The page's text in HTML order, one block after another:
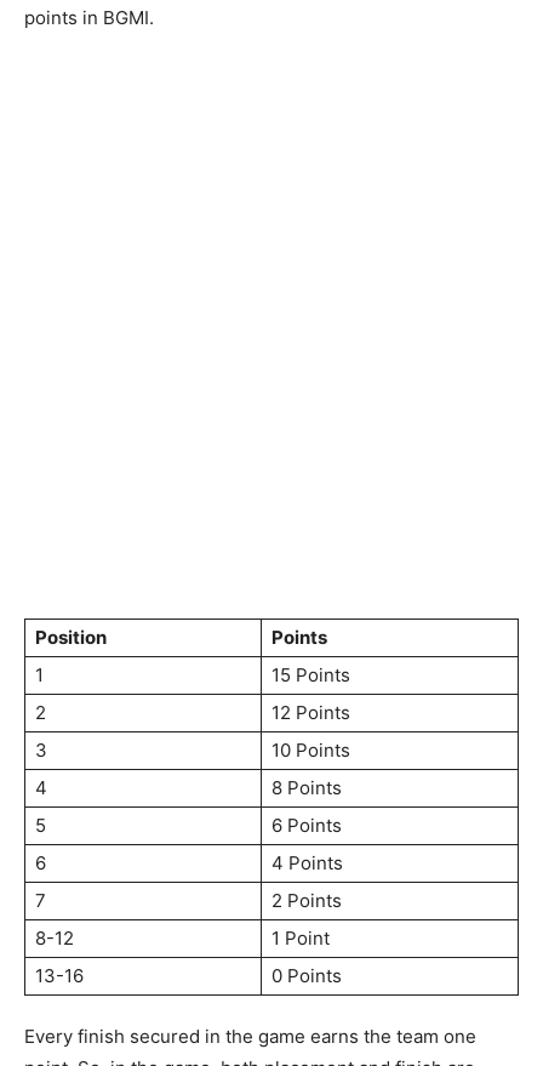
points in BGMI.
Position
Points
1
15 Points
2
12 Points
3
10 Points
4
8 Points
5
6 Points
6
4 Points
7
2 Points
8-12
1 Point
13-16
0 Points
Every finish secured in the game earns the team one